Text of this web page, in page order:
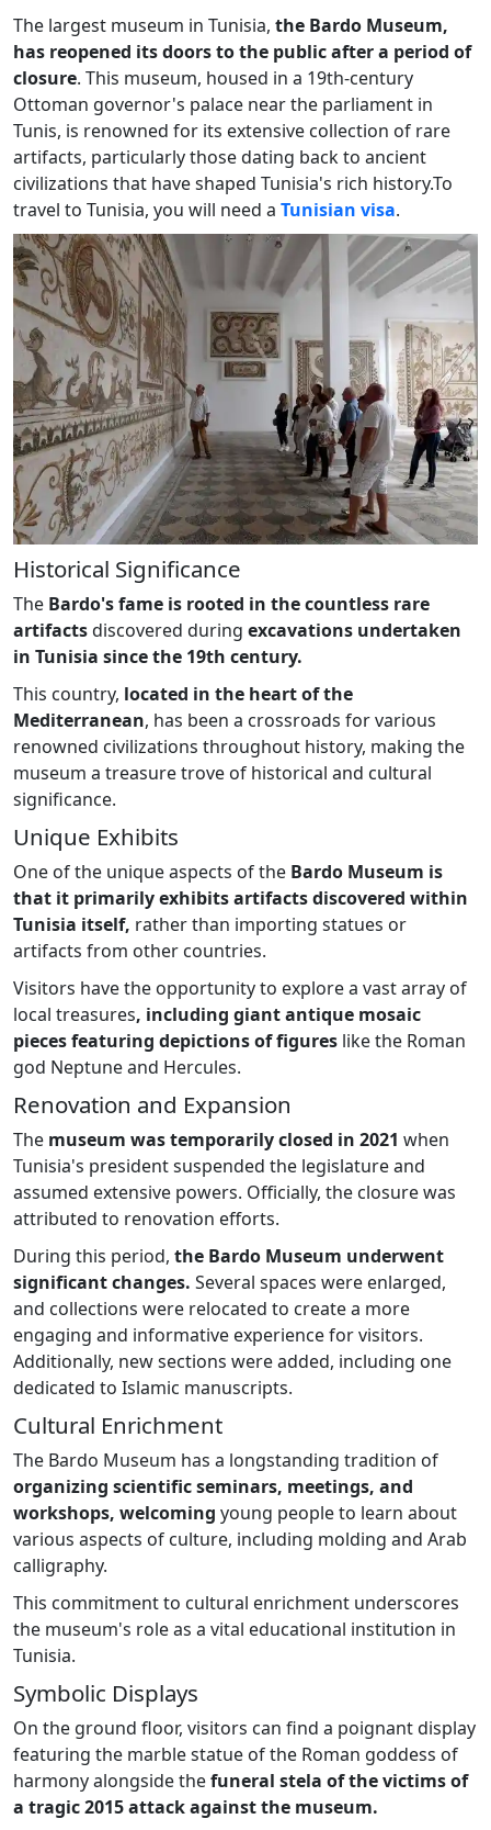
The largest museum in Tunisia, the Bardo Museum,
has reopened its doors to the public after a period of
closure. This museum, housed in a 19th-century
Ottoman governor's palace near the parliament in
Tunis, is renowned for its extensive collection of rare
artifacts, particularly those dating back to ancient
civilizations that have shaped Tunisia's rich history.To
travel to Tunisia, you will need a Tunisian visa.
Historical Significance
The Bardo's fame is rooted in the countless rare
artifactsdiscovered during excavations undertaken
in Tunisia since the 19th century.
This country, located in the heart of the
Mediterranean, has been a crossroads for various
renowned civilizations throughout history, making the
museum a treasure trove of historical and cultural
significance.
Unique Exhibits
One of the unique aspects of the Bardo Museum is
that it primarily exhibits artifacts discovered within
Tunisia itself, rather than importing statues or
artifacts from other countries.
Visitors have the opportunity to explore a vast array of
local treasures, including giant antique mosaic
pieces featuring depictions of figures like the Roman
god Neptune and Hercules.
Renovation and Expansion
The museum was temporarily closed in 2021 when
Tunisia's president suspended the legislature and
assumed extensive powers. Officially, the closure was
attributed to renovation efforts.
During this period, the Bardo Museum underwent
significant changes. Several spaces were enlarged,
and collections were relocated to create a more
engaging and informative experience for visitors.
Additionally, new sections were added, including one
dedicated to Islamic manuscripts.
Cultural Enrichment
The Bardo Museum has a longstanding tradition of
organizing scientific seminars, meetings, and
workshops, welcoming young people to learn about
various aspects of culture, including molding and Arab
calligraphy.
This commitment to cultural enrichment underscores
the museum's role as a vital educational institution in
Tunisia.
Symbolic Displays
On the ground floor, visitors can find a poignant display
featuring the marble statue of the Roman goddess of
harmony alongside thefuneral stela of the victims of
a tragic 2015 attack against the museum.